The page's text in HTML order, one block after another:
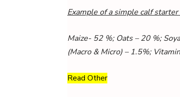
Example of a simple calf
Maize- 52 %; Oats – 20 %;
(Macro & Micro) – 1.5%;
Read Other